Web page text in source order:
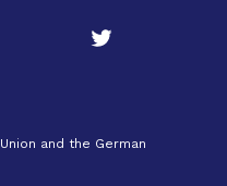
and the German